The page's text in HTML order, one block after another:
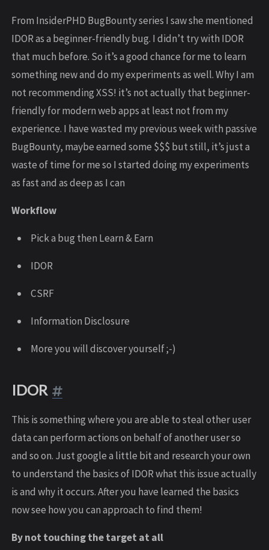
From InsiderPHD BugBounty series I saw she mentioned
IDOR as a beginner-friendly bug. I didn’t try with IDOR
that much before. So it’s a good chance for me to learn
something new and do my experiments as well. Why I am
not recommending XSS! it’s not actually that beginner-
friendly for modern web apps at least not from my
experience. I have wasted my previous week with passive
BugBounty, maybe earned some $$$ but still, it’s just a
waste of time for me so I started doing my experiments
as fast and as deep as I can
Workflow
Pick a bug then Learn & Earn
IDOR
CSRF
Information Disclosure
More you will discover yourself ;-)
IDOR
This is something where you are able to steal other user
data can perform actions on behalf of another user so
and so on. Just google a little bit and research your own
to understand the basics of IDOR what this issue actually
is and why it occurs. After you have learned the basics
now see how you can approach to find them!
By not touching the target at all